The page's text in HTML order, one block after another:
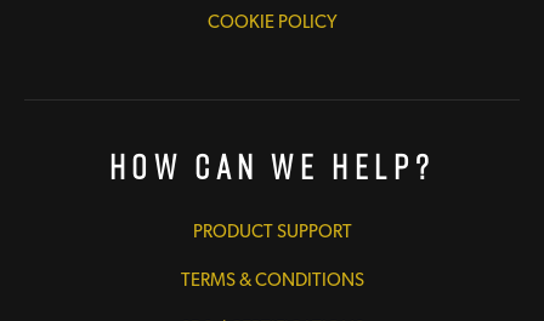
COOKIE POLICY
How Can We Help?
PRODUCT SUPPORT
TERMS & CONDITIONS